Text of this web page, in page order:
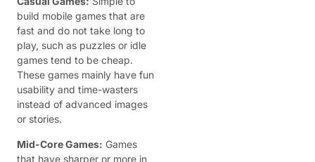
build mobile games that are
fast and do not take long to
play, such as puzzles or idle
games tend to be cheap.
These games mainly have fun
usability and time-wasters
instead of advanced images
or stories.
Mid-Core Games: Games
that have sharper or more in